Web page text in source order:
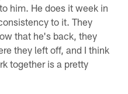
him. He does it week in
to it. They
that he's back, they
they left off, and I think
together is a pretty